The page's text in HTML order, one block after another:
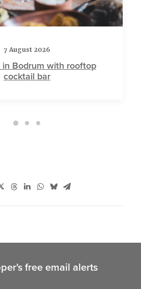
7 August 2026
in Bodrum with rooftop
cocktail bar
free email alerts